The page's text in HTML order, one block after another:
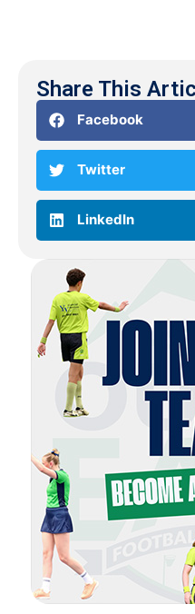
Share This
Facebook
Twitter
LinkedIn